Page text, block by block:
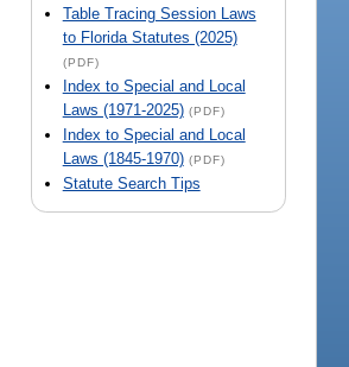
Table Tracing Session Laws
to Florida Statutes (2025)
(PDF)
Index to Special and Local
Laws (1971-2025) (PDF)
Index to Special and Local
Laws (1845-1970) (PDF)
Statute Search Tips